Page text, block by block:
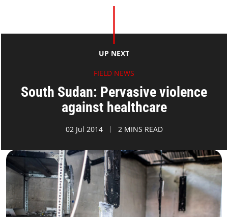
UP NEXT
FIELD NEWS
South Sudan: Pervasive violence
against healthcare
02 Jul 2014 2 MINS READ